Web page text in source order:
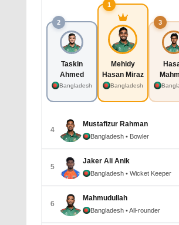
2
Taskin
Ahmed
Bangladesh
1
Mehidy
Hasan Miraz
Bangladesh
3
4
Mustafizur Rahman
Bangladesh • Bowler
5
Jaker Ali Anik
Bangladesh • Wicket Keeper
6
Mahmudullah
Bangladesh • All-rounder